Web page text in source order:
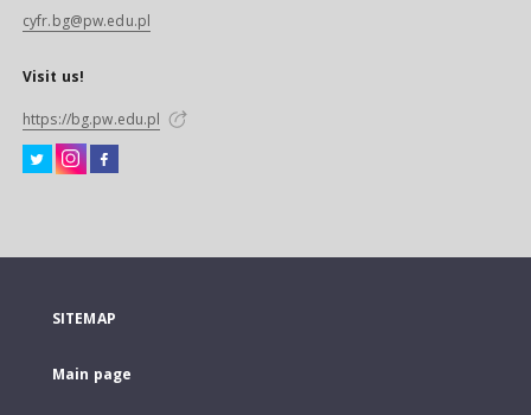
cyfr.bg@pw.edu.pl
Visit us!
https://bg.pw.edu.pl
SITEMAP
Main page